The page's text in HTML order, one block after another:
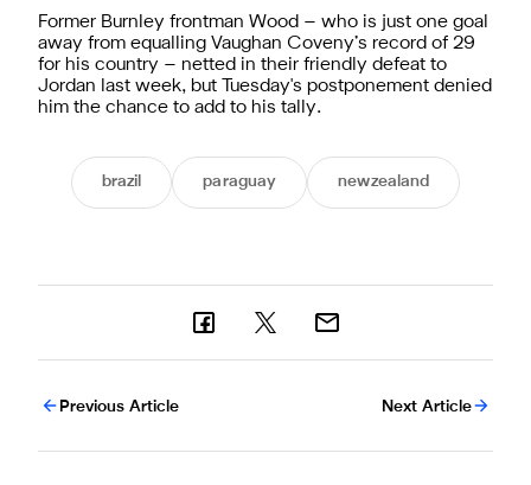
Former Burnley frontman Wood – who is just one goal
away from equalling Vaughan Coveny’s record of 29
for his country – netted in their friendly defeat to
Jordan last week, but Tuesday's postponement denied
him the chance to add to his tally.
brazil paraguay newzealand
Previous Article Next Article